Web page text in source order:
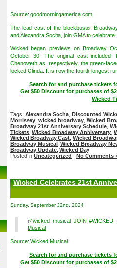
Source: goodmorningamerica.com
The lead cast of the blockbuster
and Alexandra Socha, join GMA to celebrate.
Wicked began previews on Broadway
October 30. The original cast included
Chenoweth as, respectively, the green-
locked Glinda. It is now the fourth-longest
Search for and purchase tickets
Get $50 Discount for purchases of
Wicked
Tags: Alexandra Socha Discounted
Morrissey wicked broadway Wicked
Broadway 21st Anniversary Schedule
Tickets Wicked Broadway Anniversary
Wicked Broadway Cast Wicked
Broadway Musical Wicked Broadway
Broadway Update Wicked Day
Posted in Uncategorized | No Comments
Wicked Celebrates 21st
Sunday, September 22nd, 2024
@wicked_musical JOIN#WICKED
Musical
Source: Wicked Musical
Search for and purchase tickets
Get $50 Discount for purchases of